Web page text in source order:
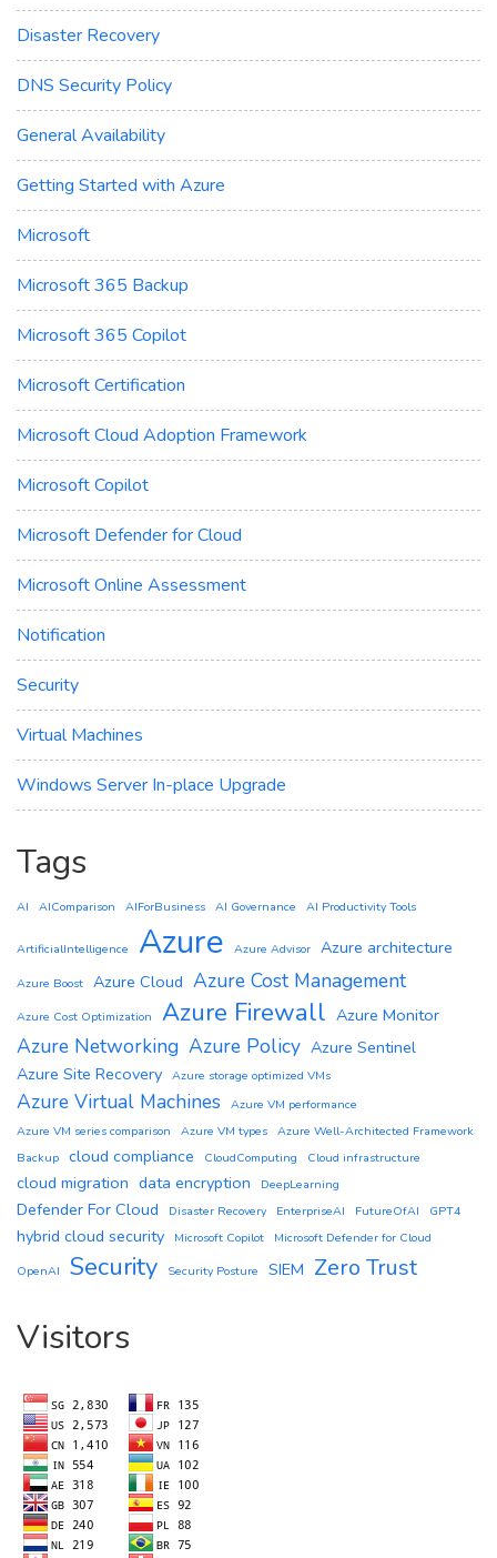
Disaster Recovery
DNS Security Policy
General Availability
Getting Started with Azure
Microsoft
Microsoft 365 Backup
Microsoft 365 Copilot
Microsoft Certification
Microsoft Cloud Adoption Framework
Microsoft Copilot
Microsoft Defender for Cloud
Microsoft Online Assessment
Notification
Security
Virtual Machines
Windows Server In-place Upgrade
Tags
AI AIComparison AIForBusiness AI Governance AI Productivity Tools
ArtificialIntelligence Azure Azure Advisor Azure architecture
Azure Boost Azure Cloud Azure Cost Management
Azure Cost Optimization Azure Firewall Azure Monitor
Azure Networking Azure Policy Azure Sentinel
Azure Site Recovery Azure storage optimized VMs
Azure Virtual Machines
Azure VM performance
Azure VM series comparison
Azure VM types Azure Well-Architected Framework
Backup cloud compliance CloudComputing Cloud infrastructure
cloud migration data encryption DeepLearning
Defender For Cloud Disaster Recovery EnterpriseAI FutureOfAI GPT4
hybrid cloud security Microsoft Copilot
Microsoft Defender for Cloud
OpenAI
Security Security Posture SIEM Zero Trust
Visitors